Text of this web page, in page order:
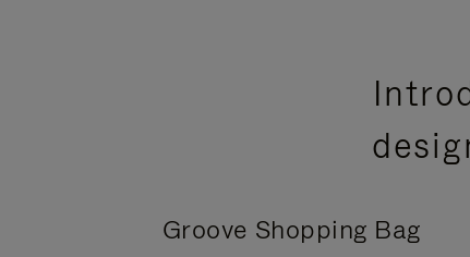
Groove Shopping Bag